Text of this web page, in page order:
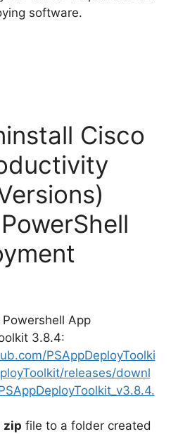
software.
Cisco
App
3.8.4:
PSAppDeployToolki
releases/downl
zip file to a folder created